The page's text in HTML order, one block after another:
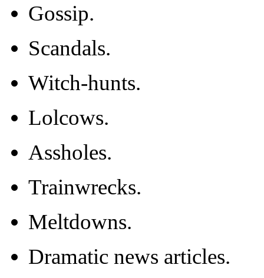
Gossip.
Scandals.
Witch-hunts.
Lolcows.
Assholes.
Trainwrecks.
Meltdowns.
Dramatic news articles.